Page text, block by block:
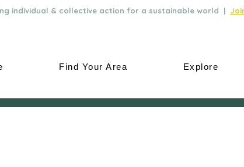
individual & collective action for a sustainable world |
Find Your Area Explore